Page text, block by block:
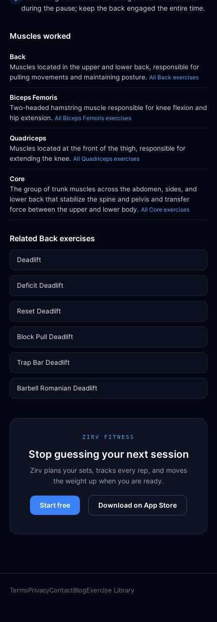
during the pause; keep the back engaged the entire time.
Muscles worked
Back
Muscles located in the upper and lower back, responsible for
pulling movements and maintaining posture. All Back exercises
Biceps Femoris
Two-headed hamstring muscle responsible for knee flexion and
hip extension. All Biceps Femoris exercises
Quadriceps
Muscles located at the front of the thigh, responsible for
extending the knee. All Quadriceps exercises
Core
The group of trunk muscles across the abdomen, sides, and
lower back that stabilize the spine and pelvis and transfer
force between the upper and lower body. All Core exercises
Related Back exercises
Deadlift
Deficit Deadlift
Reset Deadlift
Block Pull Deadlift
Trap Bar Deadlift
Barbell Romanian Deadlift
ZIRV FITNESS
Stop guessing your next session
Zirv plans your sets, tracks every rep, and moves
the weight up when you are ready.
Start free Download on App Store
TermsPrivacyContactBlogExercise Library